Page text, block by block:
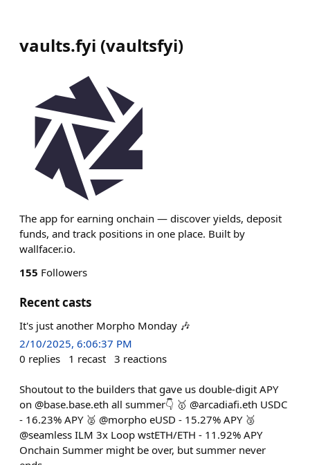
vaults.fyi (vaultsfyi)
The app for earning onchain — discover yields, deposit
funds, and track positions in one place. Built by
wallfacer.io.
155 Followers
Recent casts
It's just another Morpho Monday 🎶
2/10/2025, 6:06:37 PM
0 replies 1 recast 3 reactions
Shoutout to the builders that gave us double-digit APY
on @base.base.eth all summer👇 🥇 @arcadiafi.eth USDC
- 16.23% APY 🥈 @morpho eUSD - 15.27% APY 🥉
@seamless ILM 3x Loop wstETH/ETH - 11.92% APY
Onchain Summer might be over, but summer never